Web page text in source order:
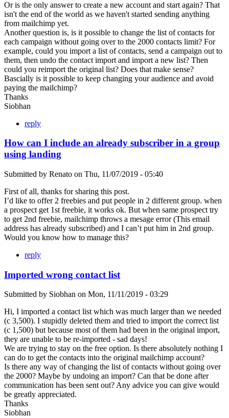
Or is the only answer to create a new account and start again? That
isn't the end of the world as we haven't started sending anything
from mailchimp yet.
Another question is, is it possible to change the list of contacts for
each campaign without going over to the 2000 contacts limit? For
example, could you import a list of contacts, send a campaign out to
them, then undo the contact import and import a new list? Then
could you reimport the original list? Does that make sense?
Bascially is it possible to keep changing your audience and avoid
paying the mailchimp?
Thanks
Siobhan
reply
How can I include an already subscriber in a group
using landing
Submitted by Renato on Thu, 11/07/2019 - 05:40
First of all, thanks for sharing this post.
I’d like to offer 2 freebies and put people in 2 different group. when
a prospect get 1st freebie, it works ok. But when same prospect try
to get 2nd freebie, mailchimp throws a mesage error (This email
address has already subscribed) and I can’t put him in 2nd group.
Would you know how to manage this?
reply
Imported wrong contact list
Submitted by Siobhan on Mon, 11/11/2019 - 03:29
Hi, I imported a contact list which was much larger than we needed
(c 3,500). I stupidly deleted them and tried to import the correct list
(c 1,500) but because most of them had been in the original import,
they are unable to be re-imported - sad days!
We are trying to stay on the free option. Is there absolutely nothing I
can do to get the contacts into the original mailchimp account?
Is there any way of changing the list of contacts without going over
the 2000? Maybe by undoing an import? Can that be done after
communication has been sent out? Any advice you can give would
be greatly appreciated.
Thanks
Siobhan